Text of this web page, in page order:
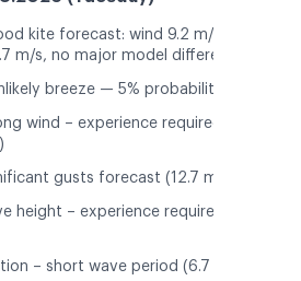
kite forecast: wind 9.2 m/s, gusts
m/s, no major model differences
breeze — 5% probability
wind – experience required (9.2
gusts forecast (12.7 m/s)
height – experience required (1.3
– short wave period (6.7 s)